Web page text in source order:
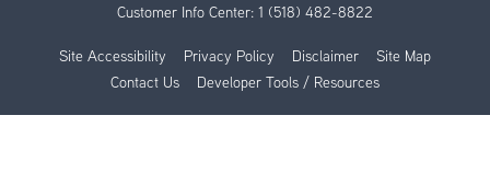
Customer Info Center: 1 (518) 482-8822
Site Accessibility Privacy Policy Disclaimer
Site Map
Contact Us
Developer Tools / Resources